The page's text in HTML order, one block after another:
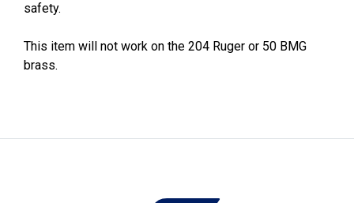
safety.
This item will not work on the 204 Ruger or 50 BMG
brass.